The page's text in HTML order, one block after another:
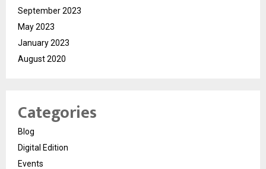
September 2023
May 2023
January 2023
August 2020
Categories
Blog
Digital Edition
Events